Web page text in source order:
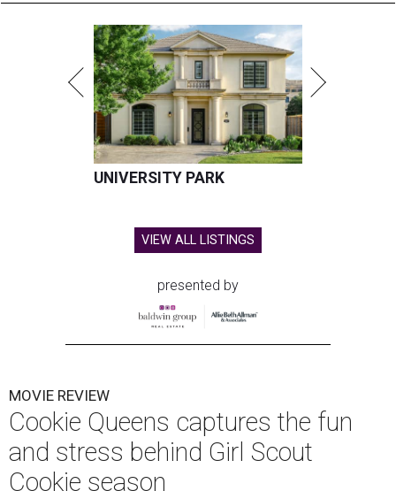
UNIVERSITY PARK
VIEW ALL LISTINGS
presented by
MOVIE REVIEW
Cookie Queens captures the fun
and stress behind Girl Scout
Cookie season